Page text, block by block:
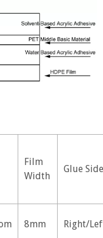
Film
Width
Glue Side
8mm Right/